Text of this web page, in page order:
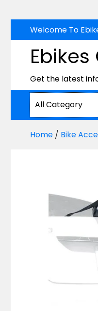
to
content
Welcome To
Get the latest
Home / Bike